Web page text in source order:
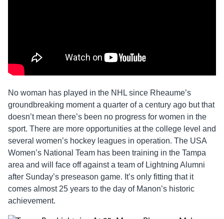
No woman has played in the NHL since Rheaume’s
groundbreaking moment a quarter of a century ago but that
doesn’t mean there’s been no progress for women in the
sport. There are more opportunities at the college level and
several women’s hockey leagues in operation. The USA
Women’s National Team has been training in the Tampa
area and will face off against a team of Lightning Alumni
after Sunday’s preseason game. It’s only fitting that it
comes almost 25 years to the day of Manon’s historic
achievement.